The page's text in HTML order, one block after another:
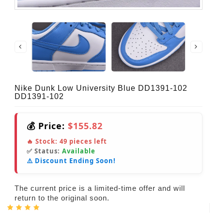
Nike Dunk Low University Blue DD1391-102
DD1391-102
💰 Price: $155.82
🔥 Stock: 49 pieces left
✅ Status: Available
⚠️ Discount Ending Soon!
The current price is a limited-time offer and will
return to the original soon.